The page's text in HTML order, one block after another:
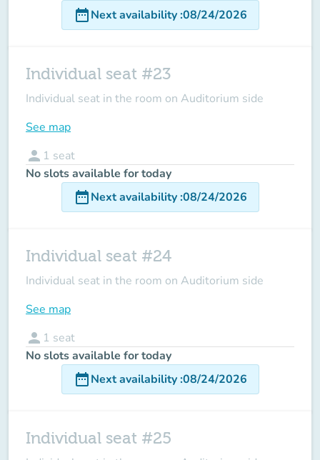
date_rangeNext availability:08/24/2026
Individual seat #23
Individual seat in the room on Auditorium side
See map
person 1 seat
No slots available for today
date_rangeNext availability:08/24/2026
Individual seat #24
Individual seat in the room on Auditorium side
See map
person 1 seat
No slots available for today
date_rangeNext availability:08/24/2026
Individual seat #25